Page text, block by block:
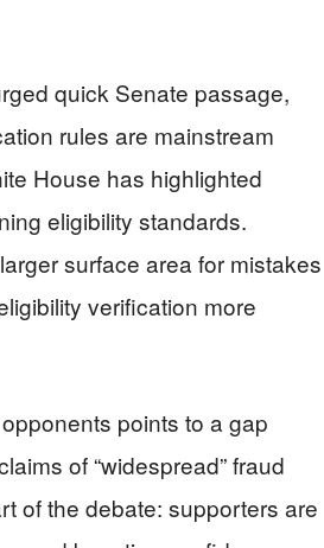
quick Senate passage,
rules are mainstream
House has highlighted
eligibility standards.
surface area for mistakes
verification more
points to a gap
of “widespread” fraud
of the debate: supporters are